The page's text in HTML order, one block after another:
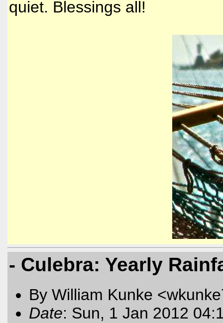
quiet. Blessings all!
- Culebra: Yearly
By William Kunke
Date: Sun, 1 Jan 2012